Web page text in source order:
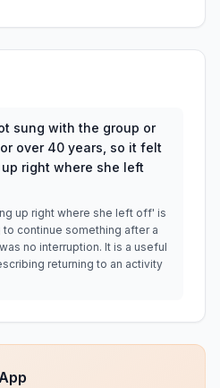
sung with the group or
over 40 years, so it felt
right where she left
up right where she left off' is
to continue something after a
no interruption. It is a useful
returning to an activity